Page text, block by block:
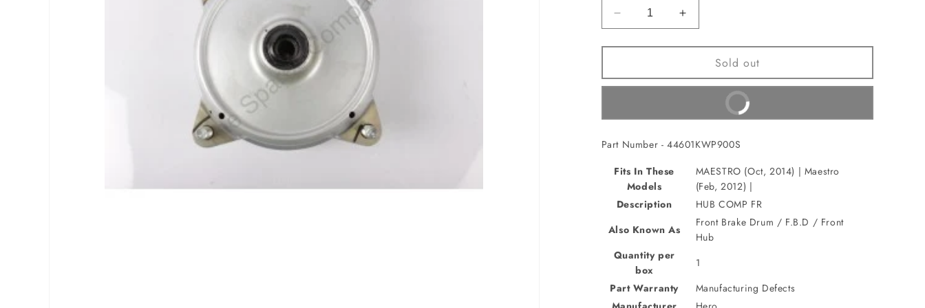
Decrease
quantity
for
COMP
FR(44601KWP900S)
Increase
quantity
for
COMP
FR(44601KWP900S)
Sold out
Buy It Now
Part Number - 44601KWP900S
Fits In These
Models
MAESTRO (Oct, 2014) | Maestro
(Feb, 2012) |
Description
HUB COMP FR
Also Known As
Front Brake Drum / F.B.D / Front
Hub
Quantity per
box
1
Part Warranty
Manufacturing Defects